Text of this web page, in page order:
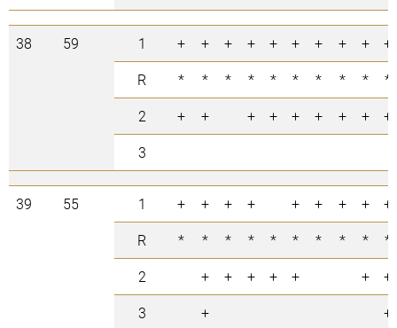
38 59 1 + + + + + + + + +
+
R
* * * * * * * * *
*
2
+ + + + + + + +
+
3
39 55 1 + + + + + + + +
+
R
* * * * * * * * *
*
2
+ + + + + +
+
3
+ +